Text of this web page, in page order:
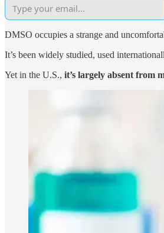
DMSO occupies a strange and
It’s been widely studied, used
Yet in the U.S., it’s largely absent from